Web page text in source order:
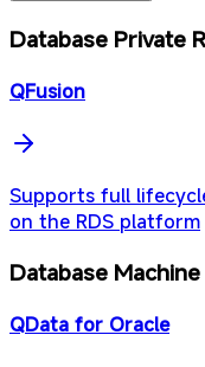
Database Private
QFusion
Supports full
on the RDS platform
Database Machine
QData for Oracle